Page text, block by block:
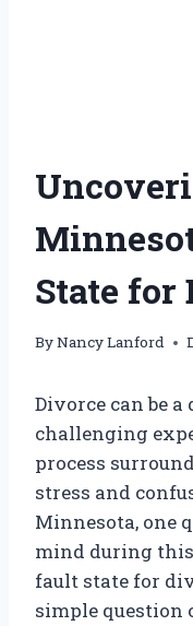
State for
ByNancy Lanford
Divorce can be
challenging
process
stress and
Minnesota, one
mind during
fault state for
simple